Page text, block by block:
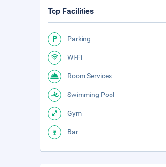
Top Facilities
Parking
Wi-Fi
Room Services
Swimming Pool
Gym
Bar